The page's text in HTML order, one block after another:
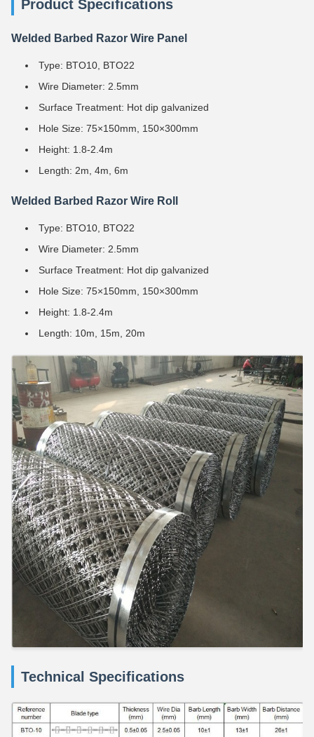
Product Specifications
Welded Barbed Razor Wire Panel
Type: BTO10, BTO22
Wire Diameter: 2.5mm
Surface Treatment: Hot dip galvanized
Hole Size: 75×150mm, 150×300mm
Height: 1.8-2.4m
Length: 2m, 4m, 6m
Welded Barbed Razor Wire Roll
Type: BTO10, BTO22
Wire Diameter: 2.5mm
Surface Treatment: Hot dip galvanized
Hole Size: 75×150mm, 150×300mm
Height: 1.8-2.4m
Length: 10m, 15m, 20m
Technical Specifications